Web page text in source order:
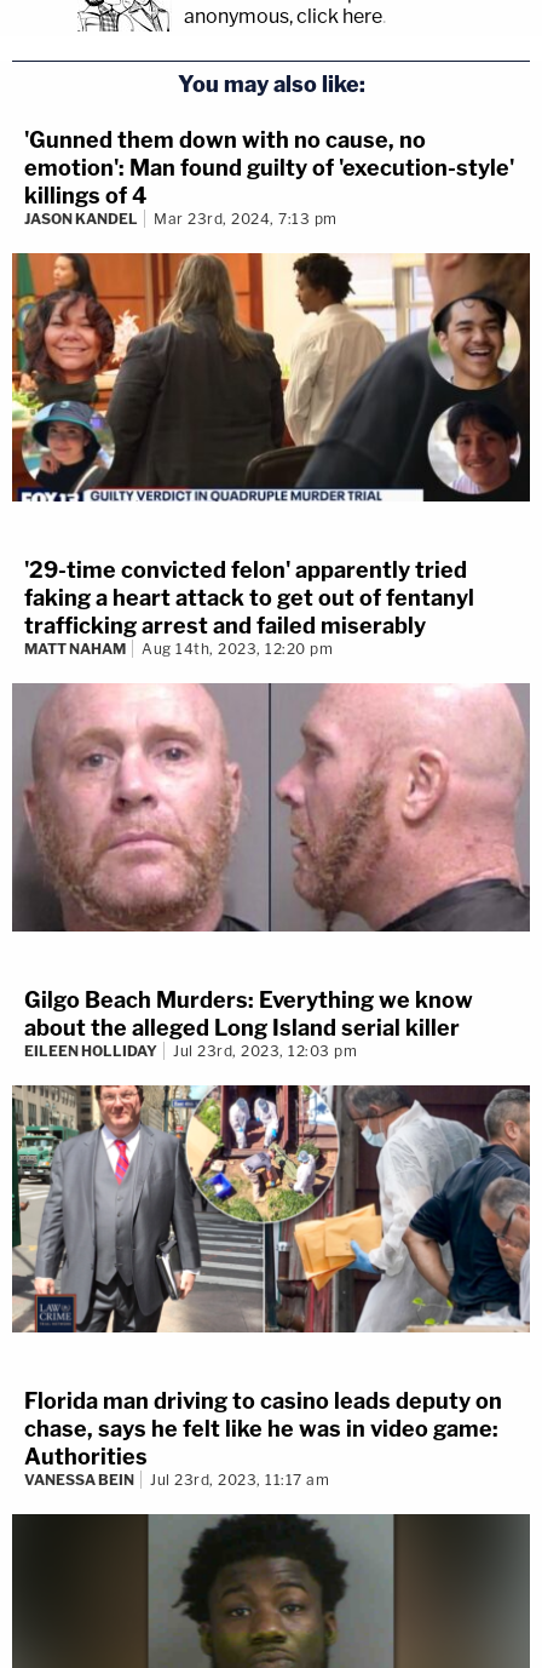
anonymous, click here.
You may also like:
'Gunned them down with no cause, no
emotion': Man found guilty of 'execution-style'
killings of 4
JASON KANDEL Mar 23rd, 2024, 7:13 pm
'29-time convicted felon' apparently tried
faking a heart attack to get out of fentanyl
trafficking arrest and failed miserably
MATT NAHAM Aug 14th, 2023, 12:20 pm
Gilgo Beach Murders: Everything we know
about the alleged Long Island serial killer
EILEEN HOLLIDAY Jul 23rd, 2023, 12:03 pm
Florida man driving to casino leads deputy on
chase, says he felt like he was in video game:
Authorities
VANESSA BEIN Jul 23rd, 2023, 11:17 am